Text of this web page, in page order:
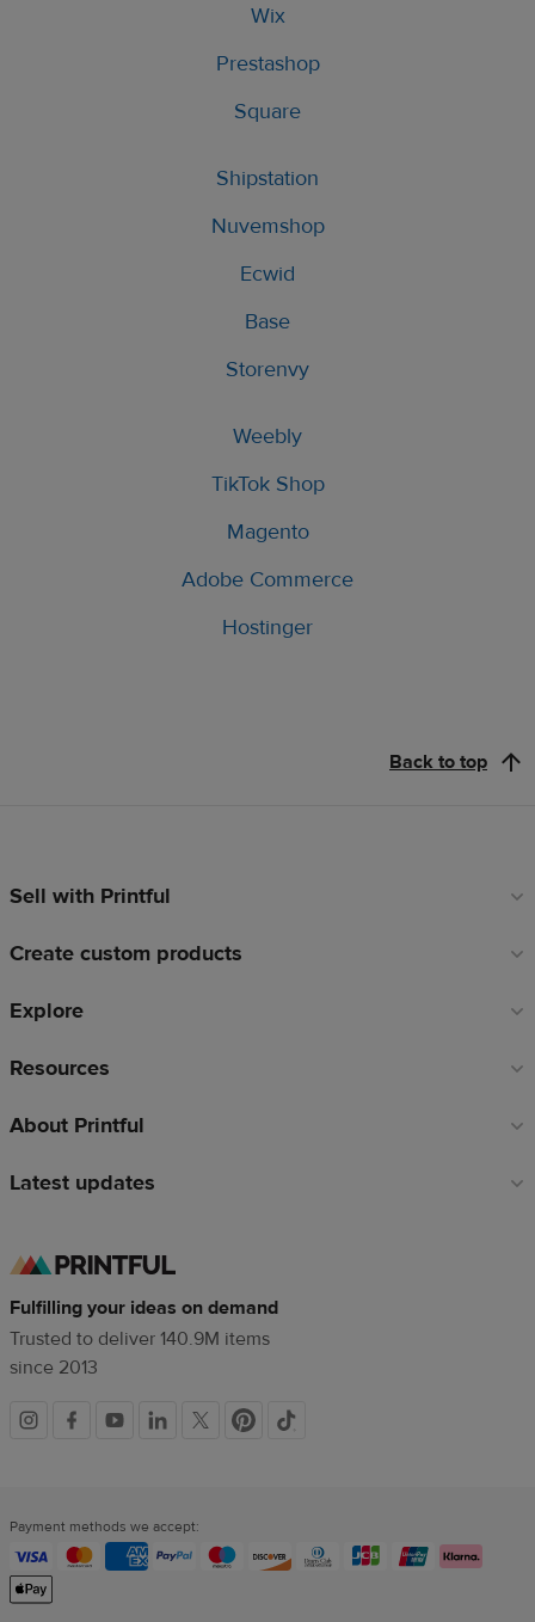
Wix
Prestashop
Square
Shipstation
Nuvemshop
Ecwid
Base
Storenvy
Weebly
TikTok Shop
Magento
Adobe Commerce
Hostinger
Back to top
Footer
Sell with Printful
Create custom products
Explore
Resources
About Printful
Latest updates
Fulfilling your ideas on demand
Trusted to deliver 140.9M items
since 2013
Social
Payment methods we accept: